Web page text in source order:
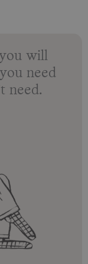
will
need
need.